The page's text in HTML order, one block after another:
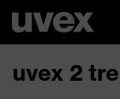
uvex 2